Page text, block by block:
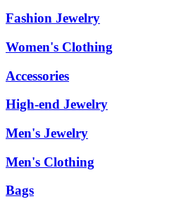
Fashion Jewelry
Women's Clothing
Accessories
High-end Jewelry
Men's Jewelry
Men's Clothing
Bags